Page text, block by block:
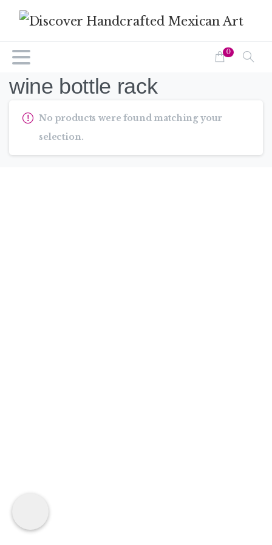
0
wine bottle rack
No products were found matching your
selection.